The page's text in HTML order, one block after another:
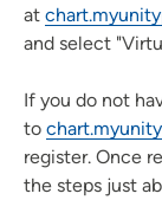
at
and select
If you do not
to
register. Once
the steps just